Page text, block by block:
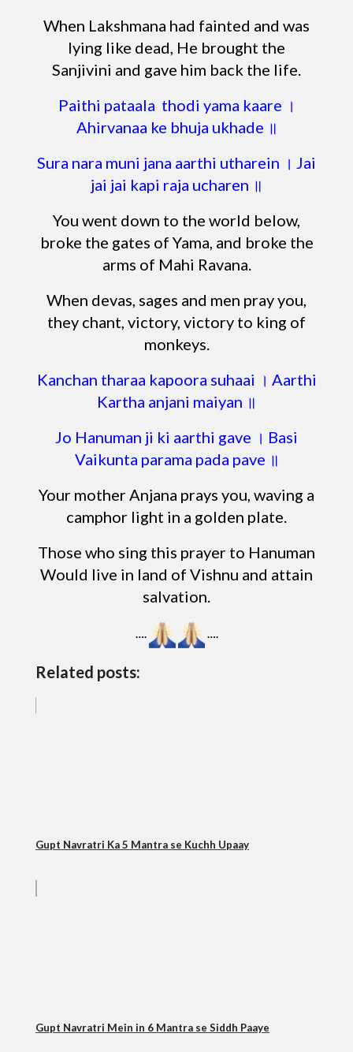
When Lakshmana had fainted and was
lying like dead, He brought the
Sanjivini and gave him back the life.
Paithi pataala thodi yama kaare ।
Ahirvanaa ke bhuja ukhade ॥
Sura nara muni jana aarthi utharein । Jai
jai jai kapi raja ucharen ॥
You went down to the world below,
broke the gates of Yama, and broke the
arms of Mahi Ravana.
When devas, sages and men pray you,
they chant, victory, victory to king of
monkeys.
Kanchan tharaa kapoora suhaai । Aarthi
Kartha anjani maiyan ॥
Jo Hanuman ji ki aarthi gave । Basi
Vaikunta parama pada pave ॥
Your mother Anjana prays you, waving a
camphor light in a golden plate.
Those who sing this prayer to Hanuman
Would live in land of Vishnu and attain
salvation.
…. ….
Related posts:
Gupt Navratri Ka 5 Mantra se Kuchh Upaay
Gupt Navratri Mein in 6 Mantra se Siddh Paaye